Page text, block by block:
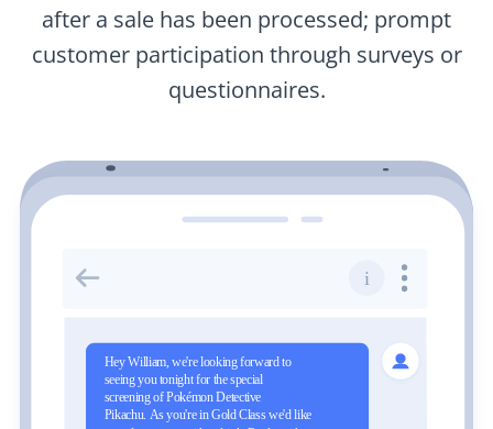
after a sale has been processed; prompt
customer participation through surveys or
questionnaires.